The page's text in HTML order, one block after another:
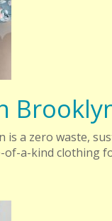
is a zero waste,
of-a-kind clothing